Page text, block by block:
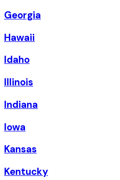
Georgia
Hawaii
Idaho
Illinois
Indiana
Iowa
Kansas
Kentucky